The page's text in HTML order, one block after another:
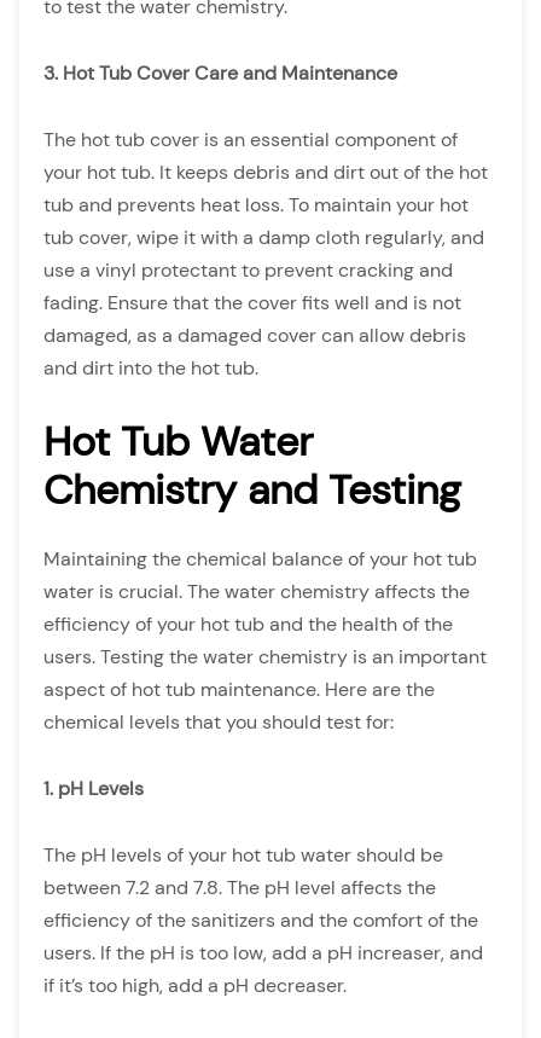
to test the water chemistry.
3. Hot Tub Cover Care and Maintenance
The hot tub cover is an essential component of
your hot tub. It keeps debris and dirt out of the hot
tub and prevents heat loss. To maintain your hot
tub cover, wipe it with a damp cloth regularly, and
use a vinyl protectant to prevent cracking and
fading. Ensure that the cover fits well and is not
damaged, as a damaged cover can allow debris
and dirt into the hot tub.
Hot Tub Water
Chemistry and Testing
Maintaining the chemical balance of your hot tub
water is crucial. The water chemistry affects the
efficiency of your hot tub and the health of the
users. Testing the water chemistry is an important
aspect of hot tub maintenance. Here are the
chemical levels that you should test for:
1. pH Levels
The pH levels of your hot tub water should be
between 7.2 and 7.8. The pH level affects the
efficiency of the sanitizers and the comfort of the
users. If the pH is too low, add a pH increaser, and
if it’s too high, add a pH decreaser.